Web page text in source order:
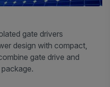
gate drivers
design with compact,
gate drive and